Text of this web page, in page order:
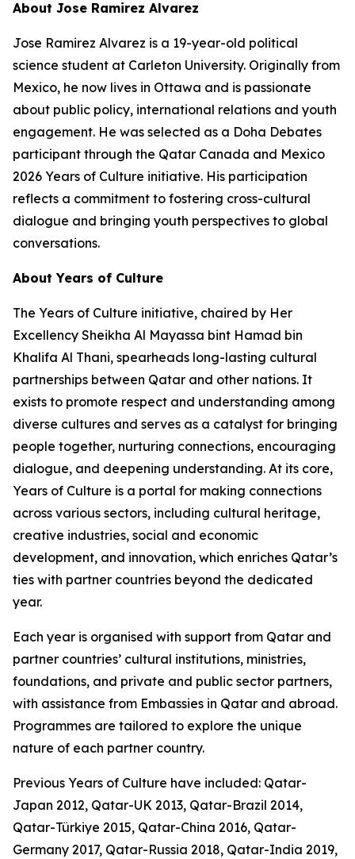
About Jose Ramirez Alvarez
Jose Ramirez Alvarez is a 19-year-old political
science student at Carleton University. Originally from
Mexico, he now lives in Ottawa and is passionate
about public policy, international relations and youth
engagement. He was selected as a Doha Debates
participant through the Qatar Canada and Mexico
2026 Years of Culture initiative. His participation
reflects a commitment to fostering cross-cultural
dialogue and bringing youth perspectives to global
conversations.
About Years of Culture
The Years of Culture initiative, chaired by Her
Excellency Sheikha Al Mayassa bint Hamad bin
Khalifa Al Thani, spearheads long-lasting cultural
partnerships between Qatar and other nations. It
exists to promote respect and understanding among
diverse cultures and serves as a catalyst for bringing
people together, nurturing connections, encouraging
dialogue, and deepening understanding. At its core,
Years of Culture is a portal for making connections
across various sectors, including cultural heritage,
creative industries, social and economic
development, and innovation, which enriches Qatar’s
ties with partner countries beyond the dedicated
year.
Each year is organised with support from Qatar and
partner countries’ cultural institutions, ministries,
foundations, and private and public sector partners,
with assistance from Embassies in Qatar and abroad.
Programmes are tailored to explore the unique
nature of each partner country.
Previous Years of Culture have included: Qatar-
Japan 2012, Qatar-UK 2013, Qatar-Brazil 2014,
Qatar-Türkiye 2015, Qatar-China 2016, Qatar-
Germany 2017, Qatar-Russia 2018, Qatar-India 2019,